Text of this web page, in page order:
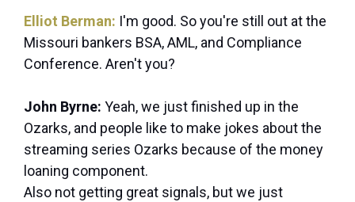
Elliot Berman: I'm good. So you're still out at the
Missouri bankers BSA, AML, and Compliance
Conference. Aren't you?
John Byrne: Yeah, we just finished up in the
Ozarks, and people like to make jokes about the
streaming series Ozarks because of the money
loaning component.
Also not getting great signals, but we just